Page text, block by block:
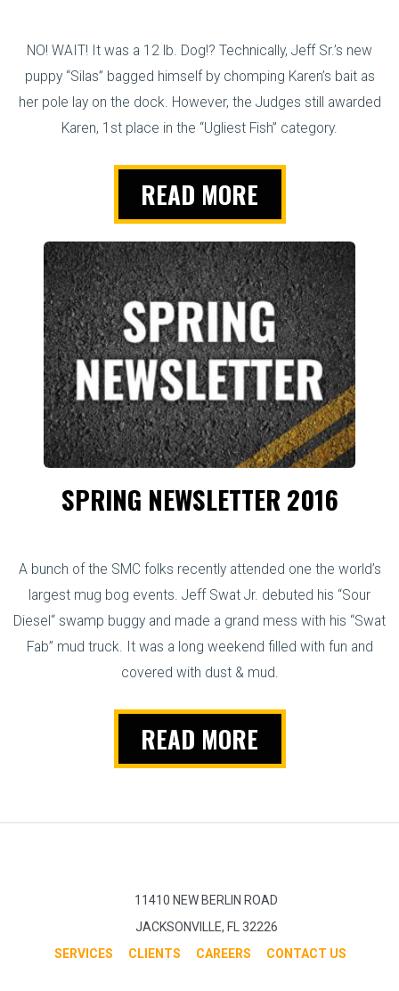
NO! WAIT! It was a 12 lb. Dog!? Technically, Jeff Sr.’s new
puppy “Silas” bagged himself by chomping Karen’s bait as
her pole lay on the dock. However, the Judges still awarded
Karen, 1st place in the “Ugliest Fish” category.
READ MORE
SPRING NEWSLETTER 2016
A bunch of the SMC folks recently attended one the world’s
largest mug bog events. Jeff Swat Jr. debuted his “Sour
Diesel“ swamp buggy and made a grand mess with his “Swat
Fab” mud truck. It was a long weekend filled with fun and
covered with dust & mud.
READ MORE
11410 NEW BERLIN ROAD
JACKSONVILLE, FL 32226
SERVICES
CLIENTS CAREERS CONTACT US